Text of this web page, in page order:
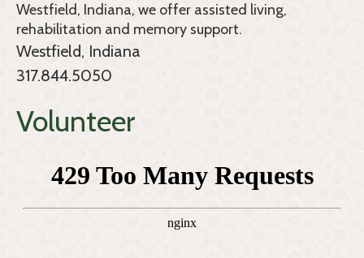
Westfield, Indiana, we offer assisted living,
rehabilitation and memory support.
Westfield, Indiana
317.844.5050
Volunteer